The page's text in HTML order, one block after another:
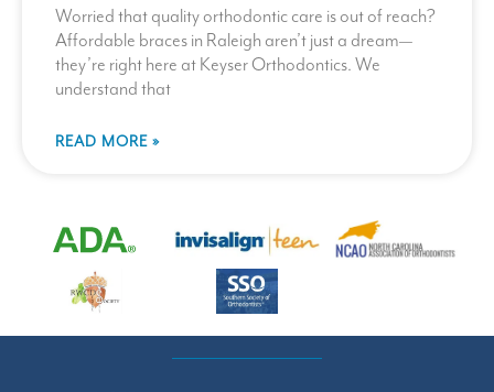
Worried that quality orthodontic care is out of reach?
Affordable braces in Raleigh aren’t just a dream—
they’re right here at Keyser Orthodontics. We
understand that
READ MORE »